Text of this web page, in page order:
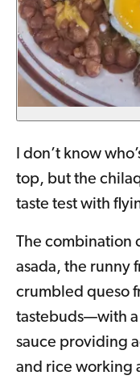
I don’t know
top, but the
taste test with
The combination
asada, the runny
crumbled queso
tastebuds—with a
sauce providing
and rice working